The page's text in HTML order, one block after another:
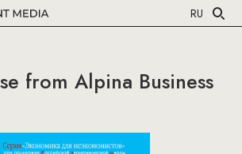
RU
from Alpina Business